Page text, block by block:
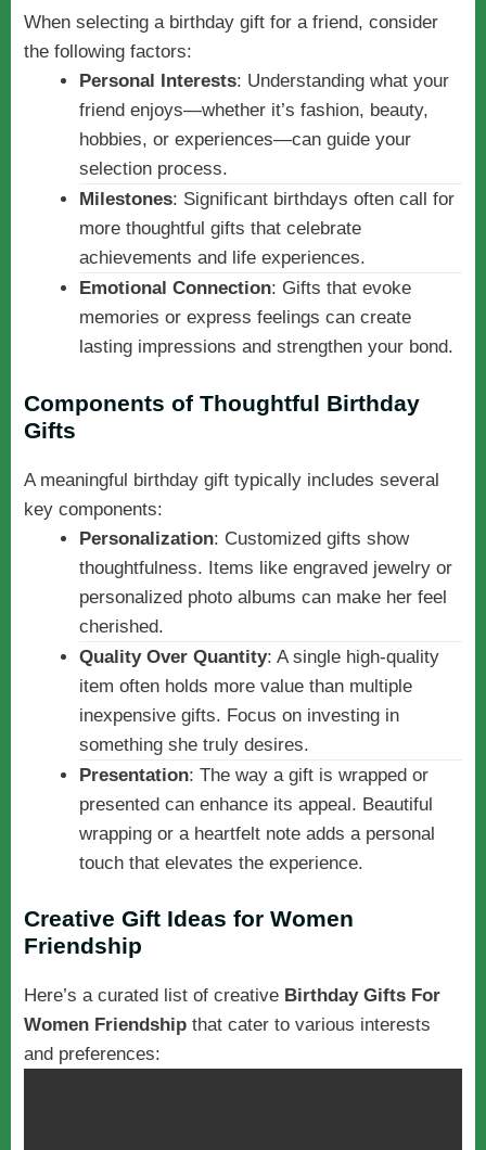
When selecting a birthday gift for a friend, consider
the following factors:
Personal Interests: Understanding what your
friend enjoys—whether it’s fashion, beauty,
hobbies, or experiences—can guide your
selection process.
Milestones: Significant birthdays often call for
more thoughtful gifts that celebrate
achievements and life experiences.
Emotional Connection: Gifts that evoke
memories or express feelings can create
lasting impressions and strengthen your bond.
Components of Thoughtful Birthday
Gifts
A meaningful birthday gift typically includes several
key components:
Personalization: Customized gifts show
thoughtfulness. Items like engraved jewelry or
personalized photo albums can make her feel
cherished.
Quality Over Quantity: A single high-quality
item often holds more value than multiple
inexpensive gifts. Focus on investing in
something she truly desires.
Presentation: The way a gift is wrapped or
presented can enhance its appeal. Beautiful
wrapping or a heartfelt note adds a personal
touch that elevates the experience.
Creative Gift Ideas for Women
Friendship
Here’s a curated list of creative Birthday Gifts For
Women Friendship that cater to various interests
and preferences: